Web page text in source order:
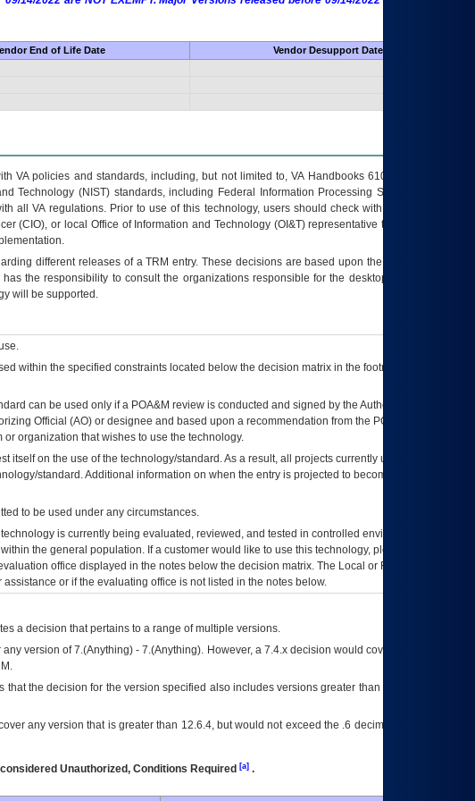
End of Life Date
Vendor Desupport Date
VA policies and standards, including, but not limited to, VA Handbooks 6102 and 6500; VA
Technology (NIST) standards, including Federal Information Processing Standards (FIPS).
all VA regulations. Prior to use of this technology, users should check with their supervisor,
(CIO), or local Office of Information and Technology (OI&T) representative to ensure that all
different releases of aTRM entry. These decisions are based upon the best information
the responsibility to consult the organizations responsible for the desktop, testing, and/or
will be supported.
within the specified constraints located below the decision matrix in the footnote[1] and on
can be used only if a POA&M review is conducted and signed by the Authorizing Official
Official (AO) or designee and based upon a recommendation from the POA&M
organization that wishes to use the technology.
itself on the use of the technology/standard. As a result, all projects currently utilizing the
standard. Additional information on when the entry is projected to become unauthorized
to be used under any circumstances.
is currently being evaluated, reviewed, and tested in controlled environments. Use
the general population. If a customer would like to use this technology, please work with
office displayed in the notes below the decision matrix. The Local or Regional
assistance or if the evaluating office is not listed in the notes below.
a decision that pertains to a range of multiple versions.
version of 7.(Anything) - 7.(Anything). However, a 7.4.x decision would cover any version of
the decision for the version specified also includes versions greater than what is specified
any version that is greater than 12.6.4, but would not exceed the .6 decimal ie: 12.6.401 is
Unauthorized, Conditions Required [a].